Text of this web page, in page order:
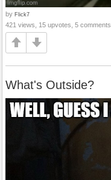
by Flick7
421 views, 15 upvotes, 5 comments
What's Outside?